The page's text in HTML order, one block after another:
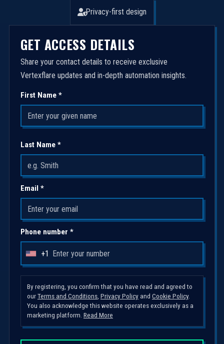
Privacy-first design
GET ACCESS DETAILS
Share your contact details to receive exclusive
Vertexflare updates and in-depth automation insights.
First Name *
Last Name *
Email *
Phone number *
U
i
t
d
S
+1
By registering, you confirm that you have read and agreed to
ourTerms and Conditions, Privacy Policyand Cookie Policy.
You also acknowledge this website operates exclusively as a
marketing platform. Read More